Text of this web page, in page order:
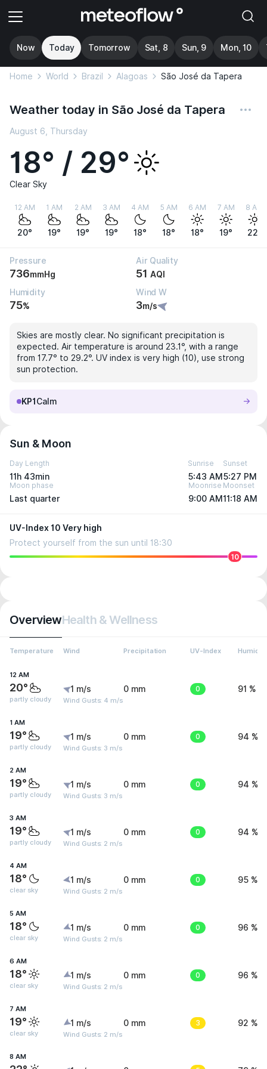
Now Today Tomorrow Sat, 8 Sun, 9 Mon, 10
Home World Brazil Alagoas São José da Tapera
Weather today in São José da Tapera
August 6, Thursday
18° / 29°
Clear Sky
12 AM
20°
1 AM
19°
2 AM
19°
3 AM
19°
4 AM
18°
5 AM
18°
6 AM
18°
7 AM
19°
8 AM
22°
Pressure
736mmHg
Air Quality
51 AQI
Humidity
75%
Wind W
3m/s
Skies are mostly clear. No significant precipitation is
expected. Air temperature is around 23.1°, with a range
from 17.7° to 29.2°. UV index is very high (10), use strong
sun protection.
KP1 Calm
Sun & Moon
Day Length
11h 43min
Sunrise
5:43 AM
Sunset
5:27 PM
Moon phase
Last quarter
Moonrise
9:00 AM
Moonset
11:18 AM
UV-Index 10 Very high
Protect yourself from the sun until 18:30
10
OverviewHealth & Wellness
Temperature Wind Precipitation UV-Index Humidity
12 AM
20°
partly cloudy
1 m/s
Wind Gusts: 4 m/s
0 mm 0 91 %
1 AM
19°
partly cloudy
1 m/s
Wind Gusts: 3 m/s
0 mm 0 94 %
2 AM
19°
partly cloudy
1 m/s
Wind Gusts: 3 m/s
0 mm 0 94 %
3 AM
19°
partly cloudy
1 m/s
Wind Gusts: 2 m/s
0 mm 0 94 %
4 AM
18°
clear sky
1 m/s
Wind Gusts: 2 m/s
0 mm 0 95 %
5 AM
18°
clear sky
1 m/s
Wind Gusts: 2 m/s
0 mm 0 96 %
6 AM
18°
clear sky
1 m/s
Wind Gusts: 2 m/s
0 mm 0 96 %
7 AM
19°
clear sky
1 m/s
Wind Gusts: 2 m/s
0 mm 3 92 %
8 AM